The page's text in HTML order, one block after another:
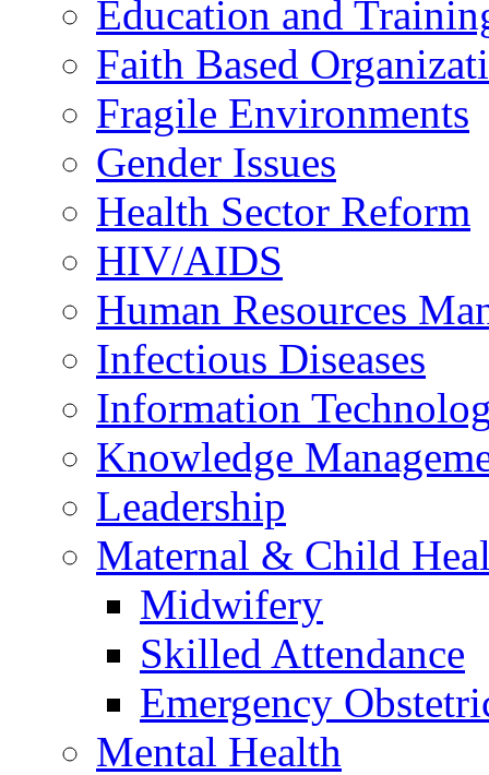
Education and
Faith Based
Fragile Environments
Gender Issues
Health Sector Reform
HIV/AIDS
Human Resources
Infectious Diseases
Information
Knowledge
Leadership
Maternal & Child
Midwifery
Skilled Attendance
Emergency
Mental Health